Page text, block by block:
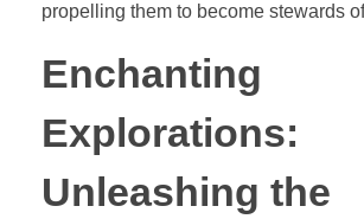
propelling them to become stewards
Enchanting
Explorations:
Unleashing the